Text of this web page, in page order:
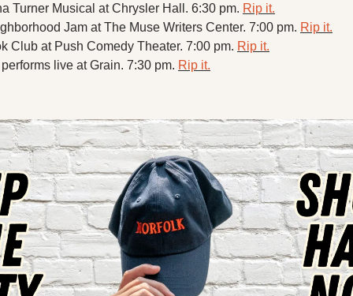
Turner Musical at Chrysler Hall. 6:30 pm. Rip it.
Jam at The Muse Writers Center. 7:00 pm. Rip it.
Club at Push Comedy Theater. 7:00 pm. Rip it.
live at Grain. 7:30 pm. Rip it.